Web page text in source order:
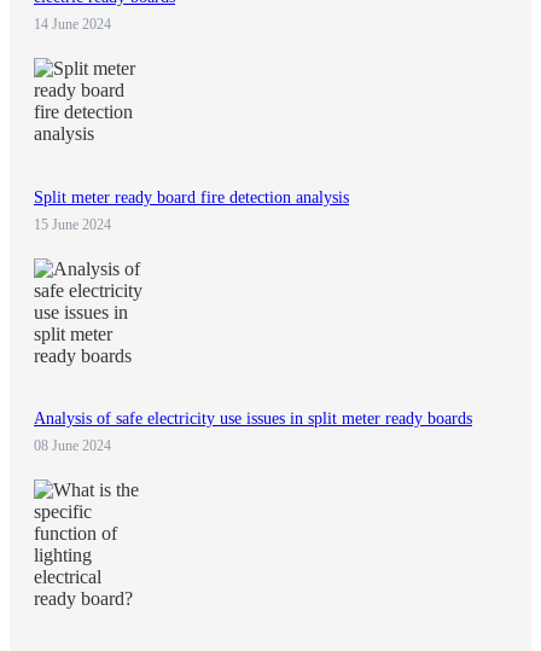
14 June 2024
Split meter ready board fire detection analysis
15 June 2024
Analysis of safe electricity use issues in split meter ready boards
08 June 2024